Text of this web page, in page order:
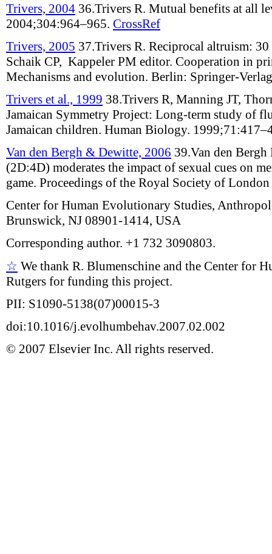
Trivers, 2004 36.Trivers R. Mutual benefits at all
2004;304:964–965. CrossRef
Trivers, 2005 37.Trivers R. Reciprocal altruism: 30
Schaik CP, Kappeler PM editor. Cooperation in
Mechanisms and evolution. Berlin: Springer-
Trivers et al., 1999 38.Trivers R, Manning JT,
Jamaican Symmetry Project: Long-term study of
Jamaican children. Human Biology. 1999;71 :
Van den Bergh & Dewitte, 2006 39.Van den
(2D:4D) moderates the impact of sexual cues on
game. Proceedings of the Royal Society of
Center for Human Evolutionary Studies,
Brunswick, NJ 08901-1414, USA
Corresponding author. +1 732 3090803.
☆ We thank R. Blumenschine and the Center for
Rutgers for funding this project.
PII: S1090-5138(07)00015-3
doi:10.1016/j.evolhumbehav.2007.02.002
© 2007 Elsevier Inc. All rights reserved.